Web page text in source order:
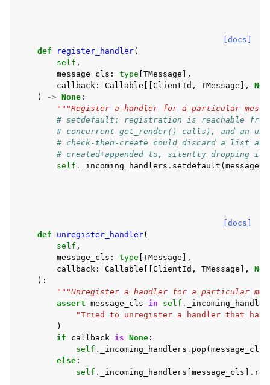
[docs]
def
register_handler(
self ,
message_cls : type TMessage ],
callback : Callable ClientId , TMessage ],
)
-> None :
"""Register a handler for a particular
# setdefault: registration is reachable
# concurrent get_render() calls), and an
# check-then-create could discard a list
# created+appended to, silently dropping
self . _incoming_handlers . setdefault (
[docs]
def
unregister_handler(
self ,
message_cls : type TMessage ],
callback : Callable ClientId , TMessage ],
):
"""Unregister a handler for a particular
assert message_cls in self .
"Tried to unregister a handler that
)
if
callback is None :
self . _incoming_handlers . pop ( message_cls
else :
self . _incoming_handlers message_cls .